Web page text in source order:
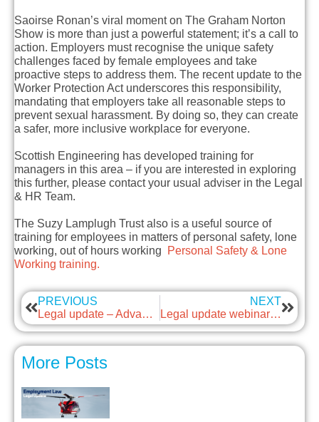
Saoirse Ronan’s viral moment on The Graham Norton
Show is more than just a powerful statement; it’s a call to
action. Employers must recognise the unique safety
challenges faced by female employees and take
proactive steps to address them. The recent update to the
Worker Protection Act underscores this responsibility,
mandating that employers take all reasonable steps to
prevent sexual harassment. By doing so, they can create
a safer, more inclusive workplace for everyone.
Scottish Engineering has developed training for
managers in this area – if you are interested in exploring
this further, please contact your usual adviser in the Legal
& HR Team.
The Suzy Lamplugh Trust also is a useful source of
training for employees in matters of personal safety, lone
working, out of hours working
Personal Safety & Lone
Working training.
PREVIOUS
Legal update – Advancing Menopause Awareness in Male-Dominated Industries
NEXT
Legal update webinar – Employment Rights Bill updates
More Posts